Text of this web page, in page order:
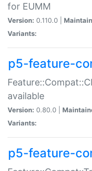
for EUMM
Version: 0.110.0 |
Variants:
p5-feature-
available
Version: 0.80.0 |
Variants:
p5-feature-